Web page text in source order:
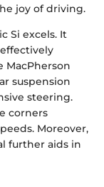
joy of driving.
Si excels. It
MacPherson
suspension
steering.
corners
Moreover,
further aids in